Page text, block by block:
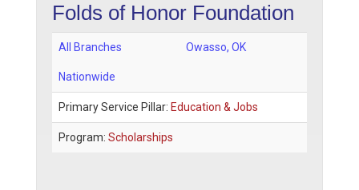
Folds of Honor Foundation
All Branches Owasso, OK
Nationwide
Primary Service Pillar: Education & Jobs
Program: Scholarships